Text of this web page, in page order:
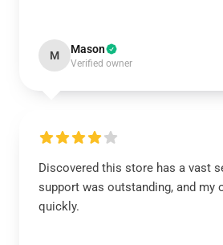
M Mason
Verified owner
Discovered this store has a vast
support was outstanding, and my
quickly.